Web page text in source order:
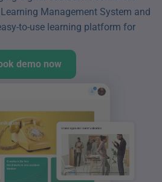
Management System and
to-use learning platform for
demo now